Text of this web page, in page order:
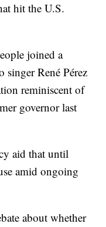
hit the U.S.
joined a
singer René Pérez
reminiscent of
governor last
aid that until
amid ongoing
about whether